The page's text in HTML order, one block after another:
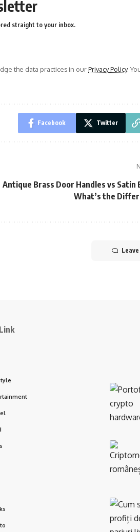
straight to your inbox.
the data practices in ourPrivacy Policy.
Facebook Twitter
Antique Brass Door Handles vs Satin
What’s the